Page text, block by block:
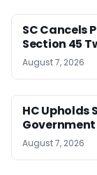
SC Cancels
Section 45
August 7, 2026
HC Upholds
Government
August 7, 2026